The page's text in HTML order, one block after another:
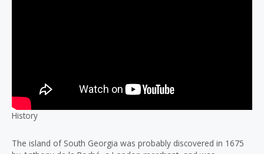
History
The island of South Georgia was probably discovered in 1675